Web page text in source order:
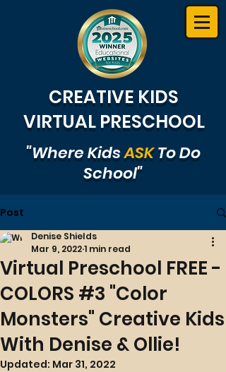
CREATIVE KIDS
VIRTUAL PRESCHOOL
"Where KidsASKTo Do
School"
Post
Virtual Preschool FREE -
COLORS #3 "Color
Monsters" Creative Kids
With Denise & Ollie!
Denise Shields
Mar 9, 20221 min read
Updated: Mar 31, 2022